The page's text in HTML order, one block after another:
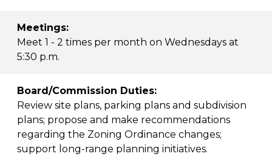
Meetings:
Meet 1 - 2 times per month on Wednesdays at
5:30 p.m.
Board/Commission Duties:
Review site plans, parking plans and subdivision
plans; propose and make recommendations
regarding the Zoning Ordinance changes;
support long-range planning initiatives.